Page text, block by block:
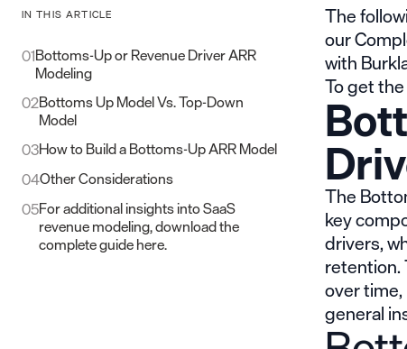
IN THIS ARTICLE
01Bottoms-Up or Revenue Driver ARR
Modeling
02Bottoms Up Model Vs. Top-Down
Model
03How to Build a Bottoms-Up ARR Model
04Other Considerations
05For additional insights into SaaS
revenue modeling, download the
complete guide here.
The
our
with
To get
The
key
drivers,
retention.
over
general